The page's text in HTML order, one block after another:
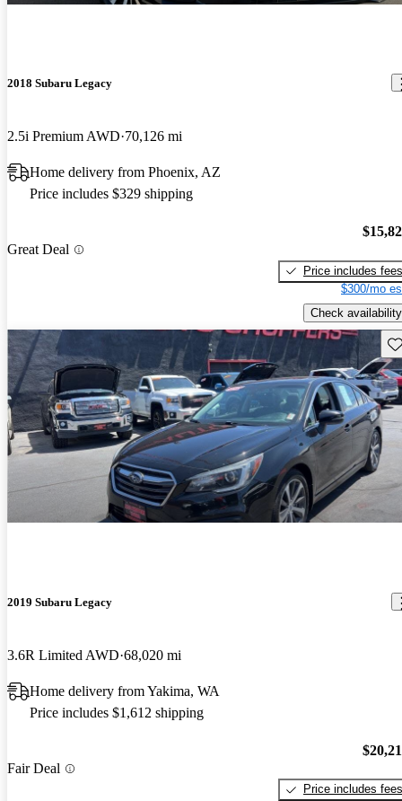
2018 Subaru Legacy
2.5i Premium AWD 70,126 mi
Home delivery from Phoenix, AZ
Price includes $329 shipping
Great Deal
Price includes fees
$300/mo
Check availability
2019 Subaru Legacy
3.6R Limited AWD 68,020 mi
Home delivery from Yakima, WA
Price includes $1,612 shipping
Fair Deal
Price includes fees